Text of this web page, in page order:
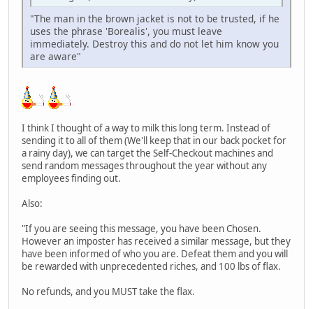
"The man in the brown jacket is not to be trusted, if he
uses the phrase 'Borealis', you must leave
immediately. Destroy this and do not let him know you
are aware"
I think I thought of a way to milk this long term. Instead of
sending it to all of them (We'll keep that in our back pocket for
a rainy day), we can target the Self-Checkout machines and
send random messages throughout the year without any
employees finding out.
Also:
"If you are seeing this message, you have been Chosen.
However an imposter has received a similar message, but they
have been informed of who you are. Defeat them and you will
be rewarded with unprecedented riches, and 100 lbs of flax.
No refunds, and you MUST take the flax.